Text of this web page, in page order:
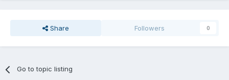
Share Followers 0
Go to topic listing